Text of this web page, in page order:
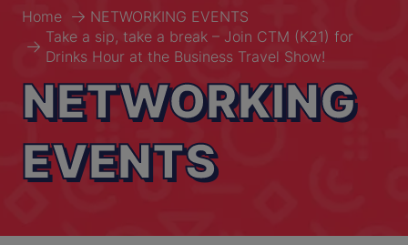
Home
NETWORKING EVENTS
Take a sip, take a break – Join CTM (K21) for
Drinks Hour at the Business Travel Show!
NETWORKING
EVENTS